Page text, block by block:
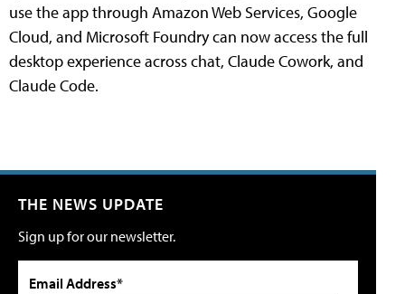
use the app through Amazon Web Services, Google
Cloud, and Microsoft Foundry can now access the full
desktop experience across chat, Claude Cowork, and
Claude Code.
THE NEWS UPDATE
Sign up for our newsletter.
Email Address*